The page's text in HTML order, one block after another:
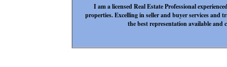
I am a licensed Real Estate Professional
properties. Excelling in seller and buyer services and
the best representation available and